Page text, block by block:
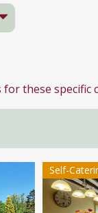
for these
Self-